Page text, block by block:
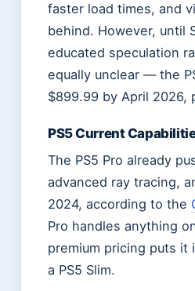
faster load times, and
behind. However, until
educated speculation
equally unclear — the
$899.99 by April 2026,
PS5 Current
The PS5 Pro already
advanced ray tracing,
2024, according to the
Pro handles anything
premium pricing puts
a PS5 Slim.